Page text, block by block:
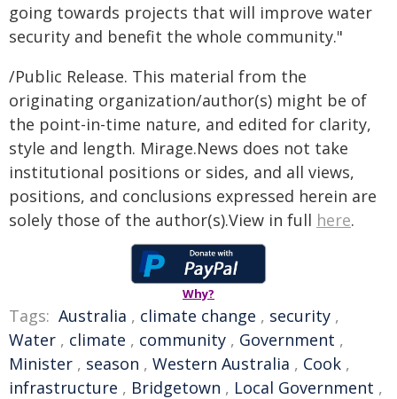
going towards projects that will improve water
security and benefit the whole community."
/Public Release. This material from the
originating organization/author(s) might be of
the point-in-time nature, and edited for clarity,
style and length. Mirage.News does not take
institutional positions or sides, and all views,
positions, and conclusions expressed herein are
solely those of the author(s).View in full here.
Why?
Tags: Australia , climate change , security ,
Water , climate , community , Government ,
Minister , season , Western Australia , Cook ,
infrastructure , Bridgetown , Local Government ,